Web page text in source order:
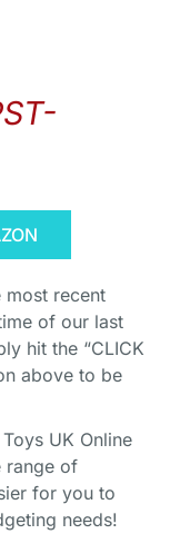
most recent
of our last
hit the “CLICK
above to be
UK Online
range of
for you to
needs!